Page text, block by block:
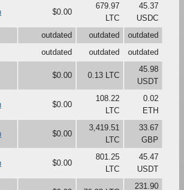
$0.00
679.97
LTC
45.37
USDC
outdated outdated
outdated
outdated outdated outdated
$0.00 0.13 LTC
45.98
USDT
$0.00
108.22
LTC
0.02
ETH
$0.00
3,419.51
LTC
33.67
GBP
$0.00
801.25
LTC
45.47
USDT
231.90